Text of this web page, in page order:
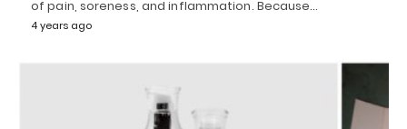
of pain, soreness, and inflammation. Because…
4 years ago